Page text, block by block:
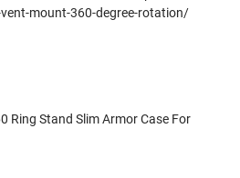
mount-360-degree-rotation/
Ring Stand Slim Armor Case For